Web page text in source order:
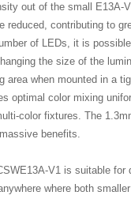
out of the small E13A-
reduced, contributing to
of LEDs, it is
the size of the
area when mounted in a
optimal color mixing
color fixtures. The
benefits.
V1 is suitable for
where both